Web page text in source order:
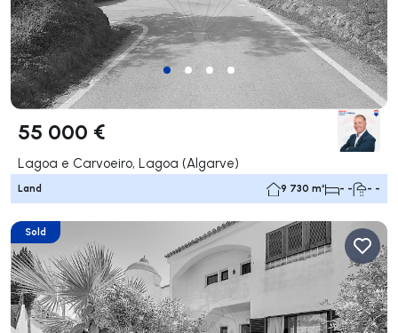
55 000 €
Lagoa e Carvoeiro, Lagoa (Algarve)
Land 9 730 m² - - - -
Sold